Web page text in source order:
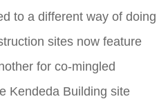
to a different way of doing
sites now feature
for co-mingled
Kendeda Building site